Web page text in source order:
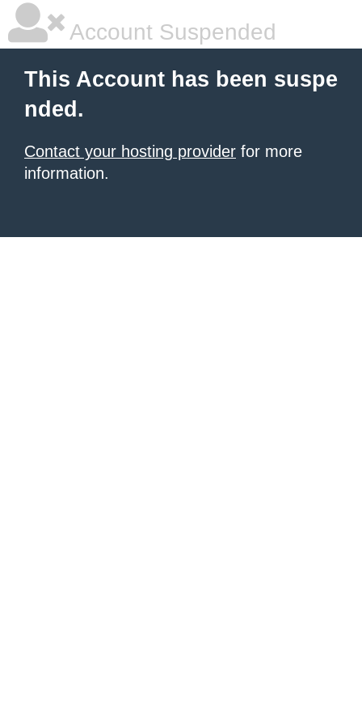
Account Suspended
This Account has been suspe
nded.
Contact your hosting provider for more
information.